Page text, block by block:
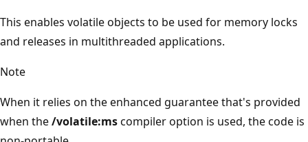
This enables volatile objects to be used for memory locks
and releases in multithreaded applications.
Note
When it relies on the enhanced guarantee that's provided
when the/volatile:mscompiler option is used, the code is